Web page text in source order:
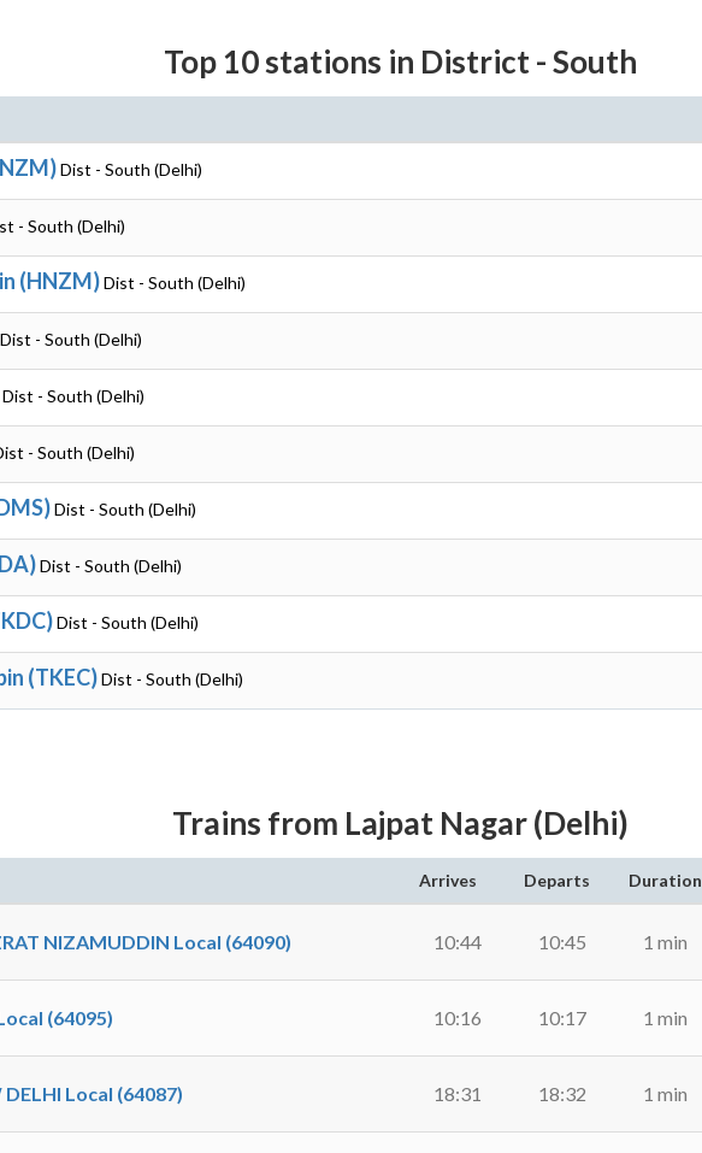
Top 10 stations in District - South
Dist - South (Delhi)
- South (Delhi)
(HNZM)Dist - South (Delhi)
Dist - South (Delhi)
Dist - South (Delhi)
- South (Delhi)
Dist - South (Delhi)
Dist - South (Delhi)
Dist - South (Delhi)
(TKEC)Dist - South (Delhi)
Trains from Lajpat Nagar (Delhi)
Arrives Departs Duration
NIZAMUDDIN Local (64090) 10:44 10:45 1 min
(64095) 10:16 10:17 1 min
Local (64087) 18:31 18:32 1 min